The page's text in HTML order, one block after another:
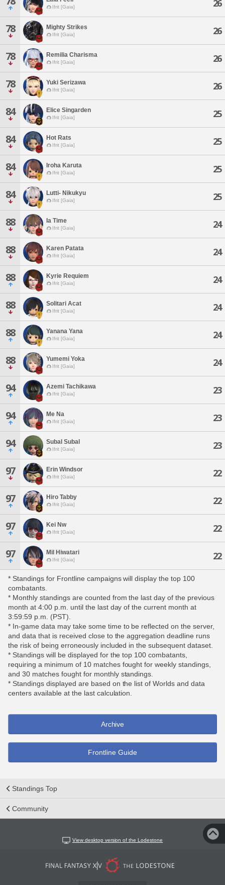
Ifrit [Gaia] 26
78 Mighty Strikes
Ifrit [Gaia] 26
78 Remilia Charisma
Ifrit [Gaia] 26
78 Yuki Serizawa
Ifrit [Gaia] 26
84 Elice Singarden
Ifrit [Gaia] 25
84 Hot Rats
Ifrit [Gaia] 25
84 Iroha Karuta
Ifrit [Gaia] 25
84 Lutti- Nikukyu
Ifrit [Gaia] 25
88 Ia Time
Ifrit [Gaia] 24
88 Karen Patata
Ifrit [Gaia] 24
88 Kyrie Requiem
Ifrit [Gaia] 24
88 Solitari Acat
Ifrit [Gaia] 24
88 Yanana Yana
Ifrit [Gaia] 24
88 Yumemi Yoka
Ifrit [Gaia] 24
94 Azemi Tachikawa
Ifrit [Gaia] 23
94 Me Na
Ifrit [Gaia] 23
94 Subal Subal
Ifrit [Gaia] 23
97 Erin Windsor
Ifrit [Gaia] 22
97 Hiro Tabby
Ifrit [Gaia] 22
97 Kei Nw
Ifrit [Gaia] 22
97 Mil Hiwatari
Ifrit [Gaia] 22
* Standings for Frontline campaigns will display the top 100
combatants.
* Monthly standings are counted from the last day of the previous
month at 4:00 p.m. until the last day of the current month at
3:59:59 p.m. (PST).
* In-game data may take some time to be reflected on the server,
and data that is received close to the aggregation deadline runs
the risk of being erroneously included in the subsequent dataset.
* Standings will be displayed for the top 100 combatants,
requiring a minimum of 10 matches fought for weekly standings,
and 30 matches fought for monthly standings.
* Standings displayed are based on the list of Worlds and data
centers available at the last calculation.
Archive
Frontline Guide
Standings Top
Community
View desktop version of the Lodestone